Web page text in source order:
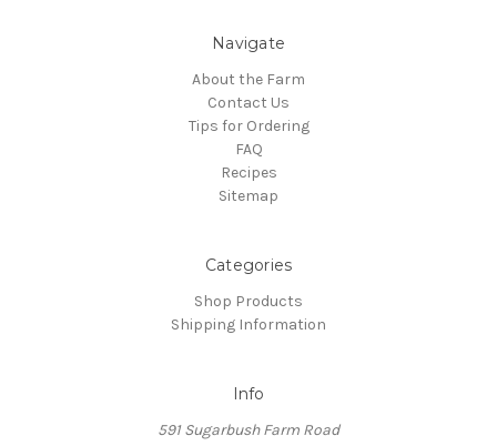
Navigate
About the Farm
Contact Us
Tips for Ordering
FAQ
Recipes
Sitemap
Categories
Shop Products
Shipping Information
Info
591 Sugarbush Farm Road